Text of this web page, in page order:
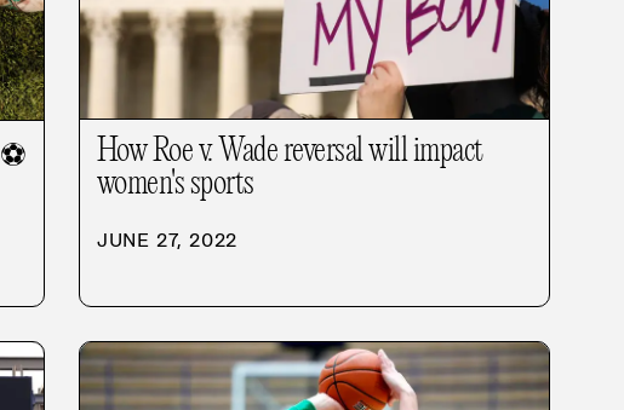
⚽
How Roe v. Wade reversal will impact
women's sports
JUNE 27, 2022